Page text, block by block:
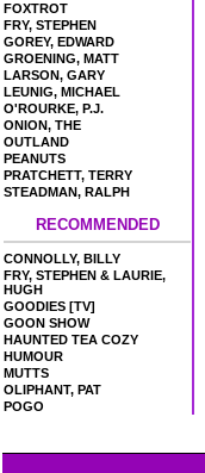
FOXTROT
FRY, STEPHEN
GOREY, EDWARD
GROENING, MATT
LARSON, GARY
LEUNIG, MICHAEL
O'ROURKE, P.J.
ONION, THE
OUTLAND
PEANUTS
PRATCHETT, TERRY
STEADMAN, RALPH
RECOMMENDED
CONNOLLY, BILLY
FRY, STEPHEN & LAURIE,
HUGH
GOODIES [TV]
GOON SHOW
HAUNTED TEA COZY
HUMOUR
MUTTS
OLIPHANT, PAT
POGO